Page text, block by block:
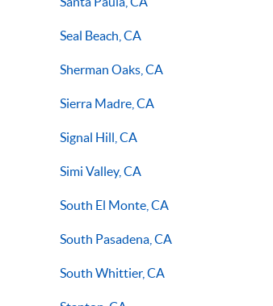
Seal Beach, CA
Sherman Oaks, CA
Sierra Madre, CA
Signal Hill, CA
Simi Valley, CA
South El Monte, CA
South Pasadena, CA
South Whittier, CA